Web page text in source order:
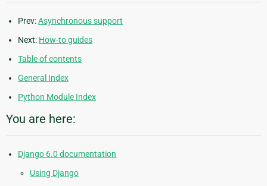
Prev:Asynchronous support
Next: How-to guides
Table of contents
General Index
Python Module Index
You are here:
Django 6.0 documentation
Using Django